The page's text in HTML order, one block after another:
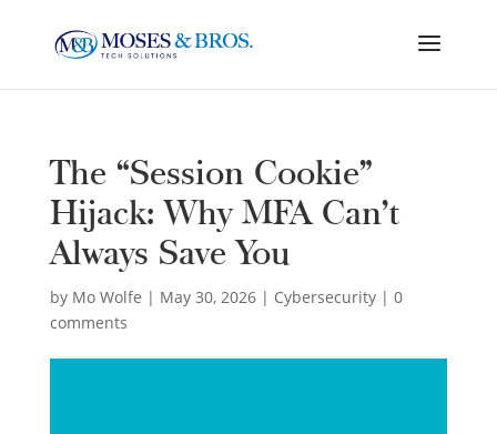
The “Session Cookie”
Hijack: Why MFA Can’t
Always Save You
by Mo Wolfe | May 30, 2026| Cybersecurity| 0
comments